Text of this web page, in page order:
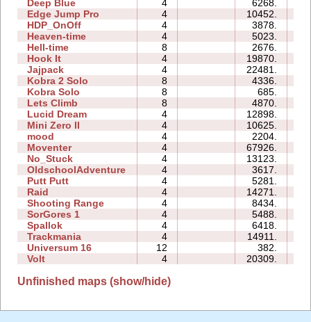
Deep Blue
4 6268.
Edge Jump Pro
4 10452.
HDP_OnOff
4 3878.
Heaven-time
4 5023.
Hell-time
8 2676.
Hook It
4 19870.
Jajpack
4 22481.
Kobra 2 Solo
8 4336.
Kobra Solo
8 685.
Lets Climb
8 4870.
Lucid Dream
4 12898.
Mini Zero II
4 10625.
mood
4 2204.
Moventer
4 67926.
No_Stuck
4 13123.
OldschoolAdventure
4 3617.
Putt Putt
4 5281.
Raid
4 14271.
Shooting Range
4 8434.
SorGores 1
4 5488.
Spallok
4 6418.
Trackmania
4 14911.
Universum 16
12 382.
Volt
4 20309.
Unfinished maps (show/hide)